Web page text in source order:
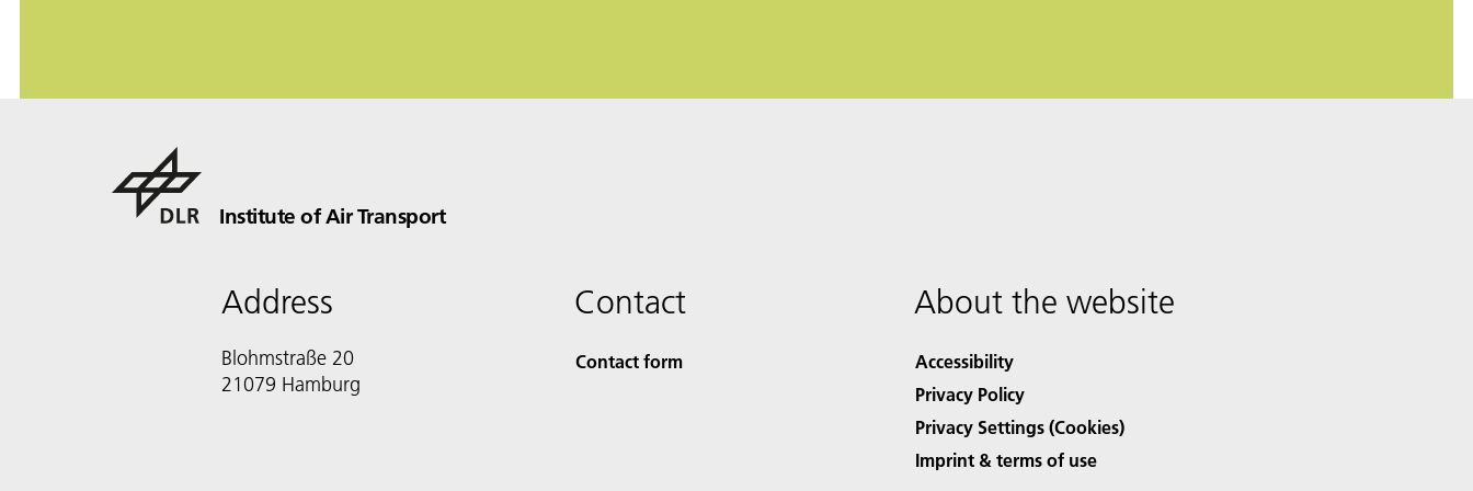
Institute of Air Transport
Address
Blohmstraße 20
21079 Hamburg
Contact
Contact form
About the website
Accessibility
Privacy Policy
Privacy Settings (Cookies)
Imprint & terms of use